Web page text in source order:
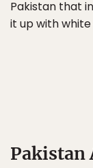
Pakistan that
it up with
Pakistan